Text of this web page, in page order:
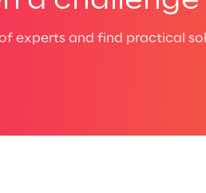
experts and find practical